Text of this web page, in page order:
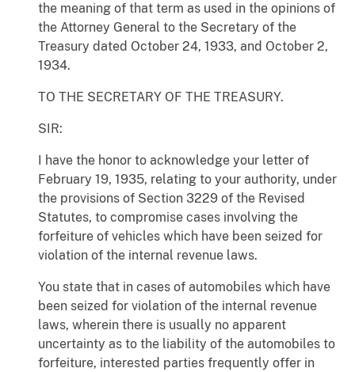
the meaning of that term as used in the opinions of
the Attorney General to the Secretary of the
Treasury dated October 24, 1933, and October 2,
1934.
TO THE SECRETARY OF THE TREASURY.
SIR:
I have the honor to acknowledge your letter of
February 19, 1935, relating to your authority, under
the provisions of Section 3229 of the Revised
Statutes, to compromise cases involving the
forfeiture of vehicles which have been seized for
violation of the internal revenue laws.
You state that in cases of automobiles which have
been seized for violation of the internal revenue
laws, wherein there is usually no apparent
uncertainty as to the liability of the automobiles to
forfeiture, interested parties frequently offer in